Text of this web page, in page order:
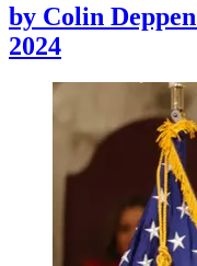
by Colin
2024